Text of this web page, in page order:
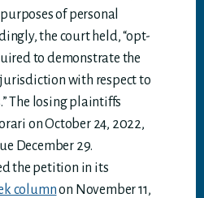
of personal
the court held, “opt-
to demonstrate the
with respect to
The losing plaintiffs
on October 24, 2022,
December 29.
the petition in its
columnon November 11,